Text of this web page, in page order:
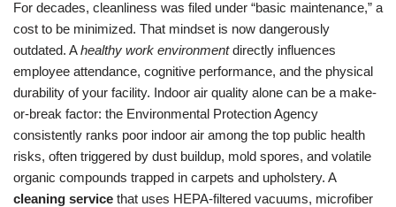
For decades, cleanliness was filed under “basic maintenance,” a
cost to be minimized. That mindset is now dangerously
outdated. Ahealthy work environmentdirectly influences
employee attendance, cognitive performance, and the physical
durability of your facility. Indoor air quality alone can be a make-
or-break factor: the Environmental Protection Agency
consistently ranks poor indoor air among the top public health
risks, often triggered by dust buildup, mold spores, and volatile
organic compounds trapped in carpets and upholstery. A
cleaning service that uses HEPA-filtered vacuums, microfiber